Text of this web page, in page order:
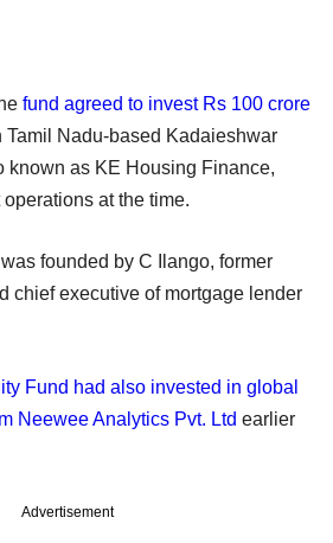
fund agreed to invest Rs 100 crore
Tamil Nadu-based Kadaieshwar
known as KE Housing Finance,
at the time.
founded by C Ilango, former
chief executive of mortgage lender
Fund had also invested in global
Neewee Analytics Pvt. Ltd earlier
Advertisement